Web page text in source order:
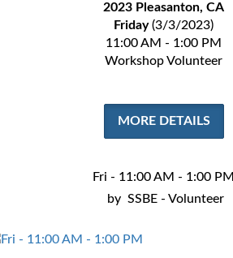
2023 Pleasanton, CA
Friday(3/3/2023)
11:00 AM - 1:00 PM
Workshop Volunteer
MORE DETAILS
Fri - 11:00 AM - 1:00 PM
by SSBE - Volunteer